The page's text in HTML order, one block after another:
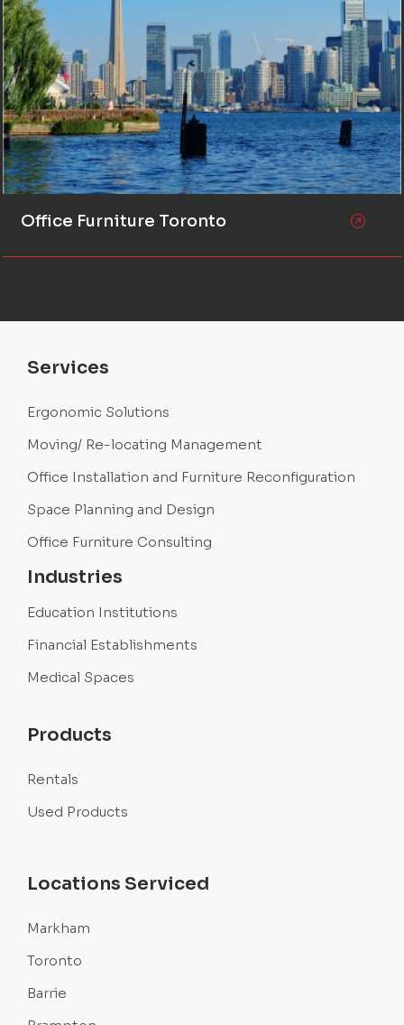
Office Furniture Toronto
Services
Ergonomic Solutions
Moving/ Re-locating Management
Office Installation and Furniture Reconfiguration
Space Planning and Design
Office Furniture Consulting
Industries
Education Institutions
Financial Establishments
Medical Spaces
Products
Rentals
Used Products
Locations Serviced
Markham
Toronto
Barrie